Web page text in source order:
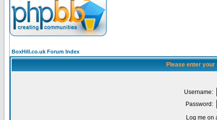
BoxHill.co.uk Forum Index
Please enter
Username:
Password:
Log me on